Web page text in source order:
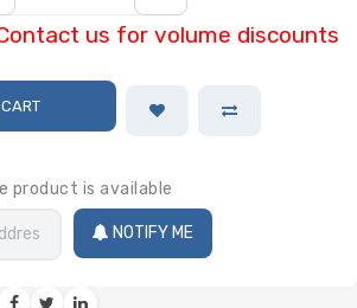
us for volume discounts
product is available
NOTIFY ME